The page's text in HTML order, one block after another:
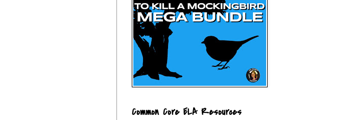
Common Core ELA Resources